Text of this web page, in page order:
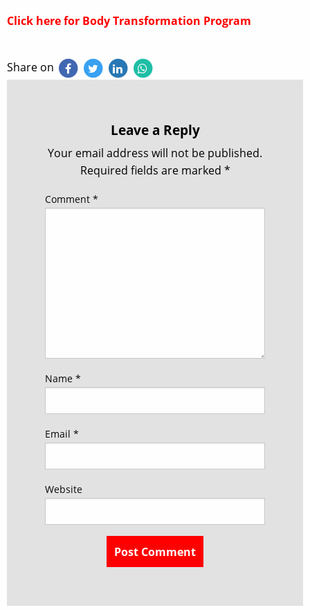
Click here for Body Transformation Program
Share on
Leave a Reply
Your email address will not be published.
Required fields are marked *
Comment *
Name *
Email *
Website